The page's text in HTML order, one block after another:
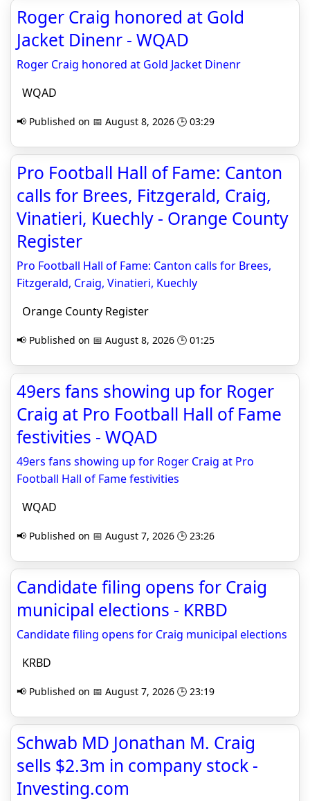
Roger Craig honored at Gold
Jacket Dinenr - WQAD
Roger Craig honored at Gold Jacket Dinenr
WQAD
📢 Published on 📅 August 8, 2026 🕒 03:29
Pro Football Hall of Fame: Canton
calls for Brees, Fitzgerald, Craig,
Vinatieri, Kuechly - Orange County
Register
Pro Football Hall of Fame: Canton calls for Brees,
Fitzgerald, Craig, Vinatieri, Kuechly
Orange County Register
📢 Published on 📅 August 8, 2026 🕒 01:25
49ers fans showing up for Roger
Craig at Pro Football Hall of Fame
festivities - WQAD
49ers fans showing up for Roger Craig at Pro
Football Hall of Fame festivities
WQAD
📢 Published on 📅 August 7, 2026 🕒 23:26
Candidate filing opens for Craig
municipal elections - KRBD
Candidate filing opens for Craig municipal elections
KRBD
📢 Published on 📅 August 7, 2026 🕒 23:19
Schwab MD Jonathan M. Craig
sells $2.3m in company stock -
Investing.com